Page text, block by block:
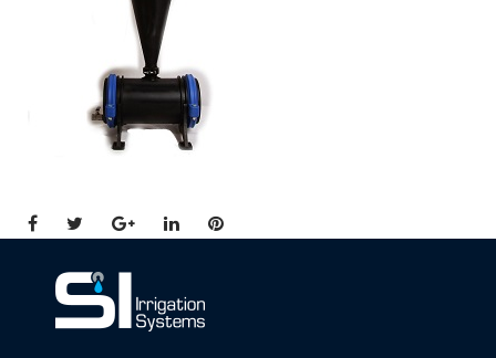
Facebook
TwitterGoogle+LinkedInPinterest